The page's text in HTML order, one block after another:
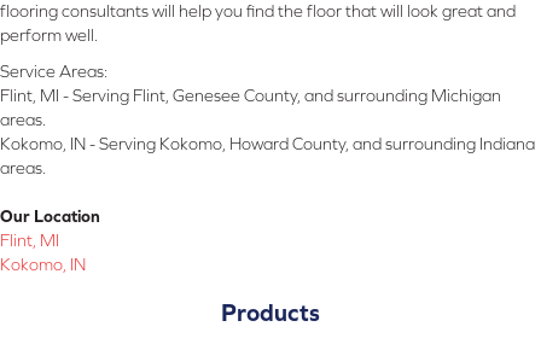
flooring consultants will help you find the floor that will look great and
perform well.
Service Areas:
Flint, MI - Serving Flint, Genesee County, and surrounding Michigan
areas.
Kokomo, IN - Serving Kokomo, Howard County, and surrounding Indiana
areas.
Our Location
Flint, MI
Kokomo, IN
Products